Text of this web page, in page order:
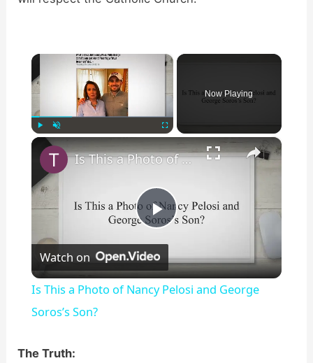
×
Play
Now Playing
×
P
l
Is This a Photo of Nancy Pelosi and George Soros’s Son?
Watch on
Is This a Photo of Nancy Pelosi and George
Soros’s Son?
The Truth: